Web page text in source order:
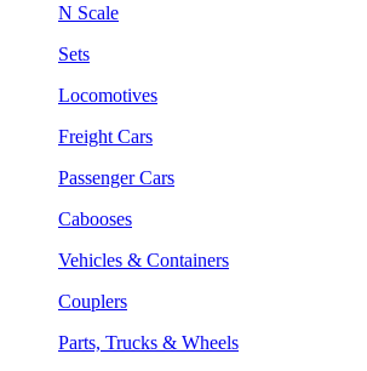
N Scale
Sets
Locomotives
Freight Cars
Passenger Cars
Cabooses
Vehicles & Containers
Couplers
Parts, Trucks & Wheels